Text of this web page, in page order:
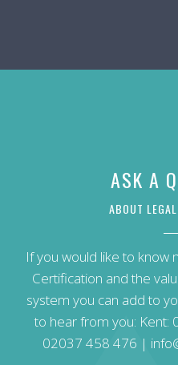
ASK A
ABOUT
If you would like to know
Certification and the
system you can add to
to hear from you: Kent:
02037 458 476 |